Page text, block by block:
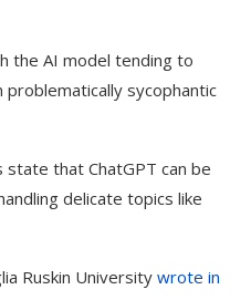
the AI model tending to
sycophantic
that ChatGPT can be
delicate topics like
Ruskin University wrote in